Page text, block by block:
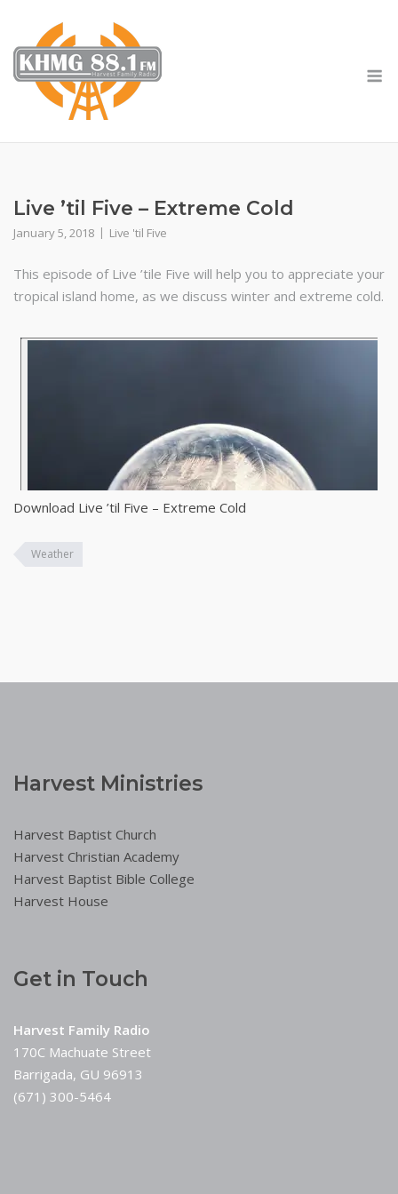
content
Live ’til Five – Extreme Cold
January 5, 2018 Live 'til Five
This episode of Live ’tile Five will help you to appreciate your
tropical island home, as we discuss winter and extreme cold.
Download Live ’til Five – Extreme Cold
Weather
Harvest Ministries
Harvest Baptist Church
Harvest Christian Academy
Harvest Baptist Bible College
Harvest House
Get in Touch
Harvest Family Radio
170C Machuate Street
Barrigada, GU 96913
(671) 300-5464